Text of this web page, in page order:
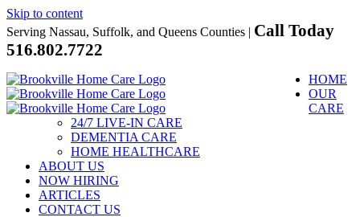
Skip to content
Serving Nassau, Suffolk, and Queens Counties | Call Today
516.802.7722
HOME
OUR
CARE
24/7 LIVE-IN CARE
DEMENTIA CARE
HOME HEALTHCARE
ABOUT US
NOW HIRING
ARTICLES
CONTACT US